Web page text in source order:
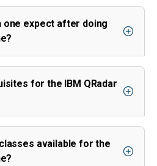
one expect after doing
for the IBM QRadar
available for the